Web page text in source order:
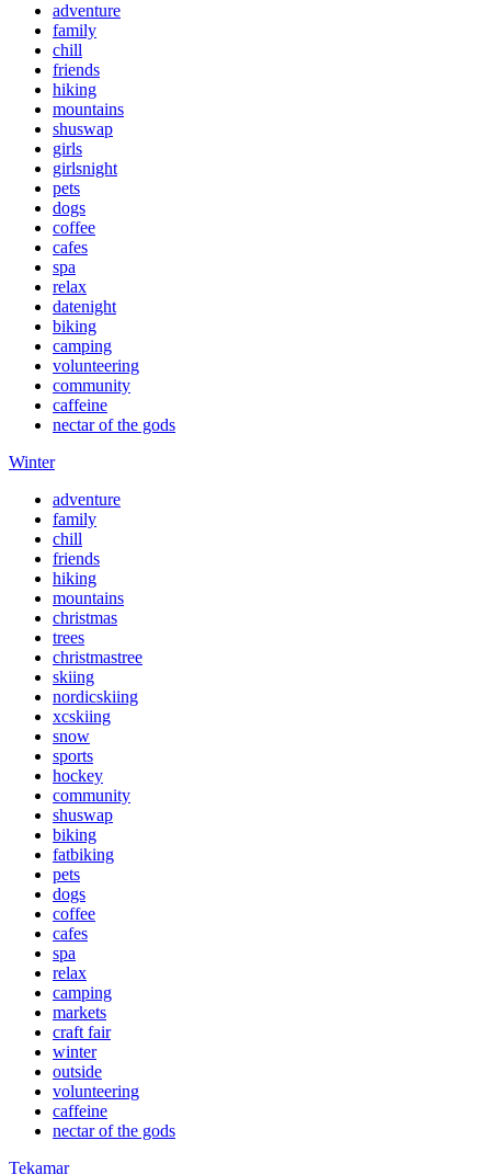
adventure
family
chill
friends
hiking
mountains
shuswap
girls
girlsnight
pets
dogs
coffee
cafes
spa
relax
datenight
biking
camping
volunteering
community
caffeine
nectar of the gods
Winter
adventure
family
chill
friends
hiking
mountains
christmas
trees
christmastree
skiing
nordicskiing
xcskiing
snow
sports
hockey
community
shuswap
biking
fatbiking
pets
dogs
coffee
cafes
spa
relax
camping
markets
craft fair
winter
outside
volunteering
caffeine
nectar of the gods
Tekamar